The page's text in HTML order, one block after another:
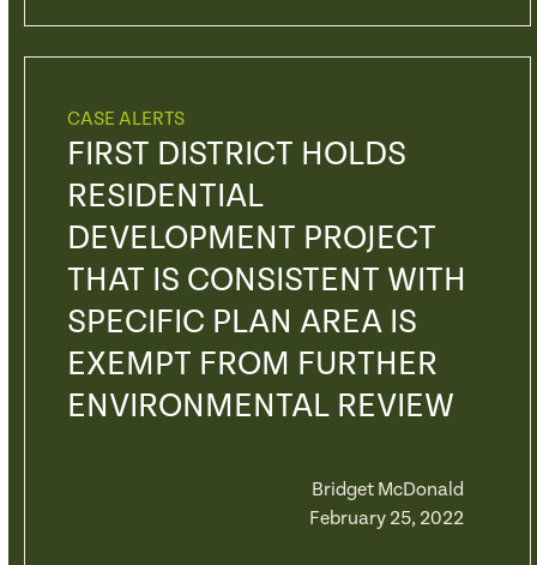
CASE ALERTS
FIRST DISTRICT HOLDS
RESIDENTIAL
DEVELOPMENT PROJECT
THAT IS CONSISTENT WITH
SPECIFIC PLAN AREA IS
EXEMPT FROM FURTHER
ENVIRONMENTAL REVIEW
Bridget McDonald
February 25, 2022